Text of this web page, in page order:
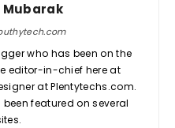
who has been on the
editor-in-chief here at
at Plentytechs.com.
been featured on several